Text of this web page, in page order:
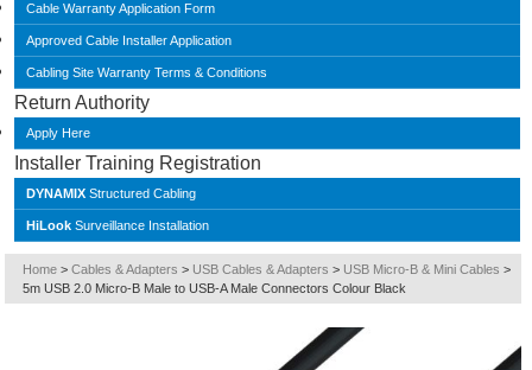
Cable Warranty Application Form
Approved Cable Installer Application
Cabling Site Warranty Terms & Conditions
Return Authority
Apply Here
Installer Training Registration
DYNAMIX Structured Cabling
HiLook Surveillance Installation
Home > Cables & Adapters > USB Cables & Adapters > USB Micro-B & Mini Cables >
5m USB 2.0 Micro-B Male to USB-A Male Connectors Colour Black